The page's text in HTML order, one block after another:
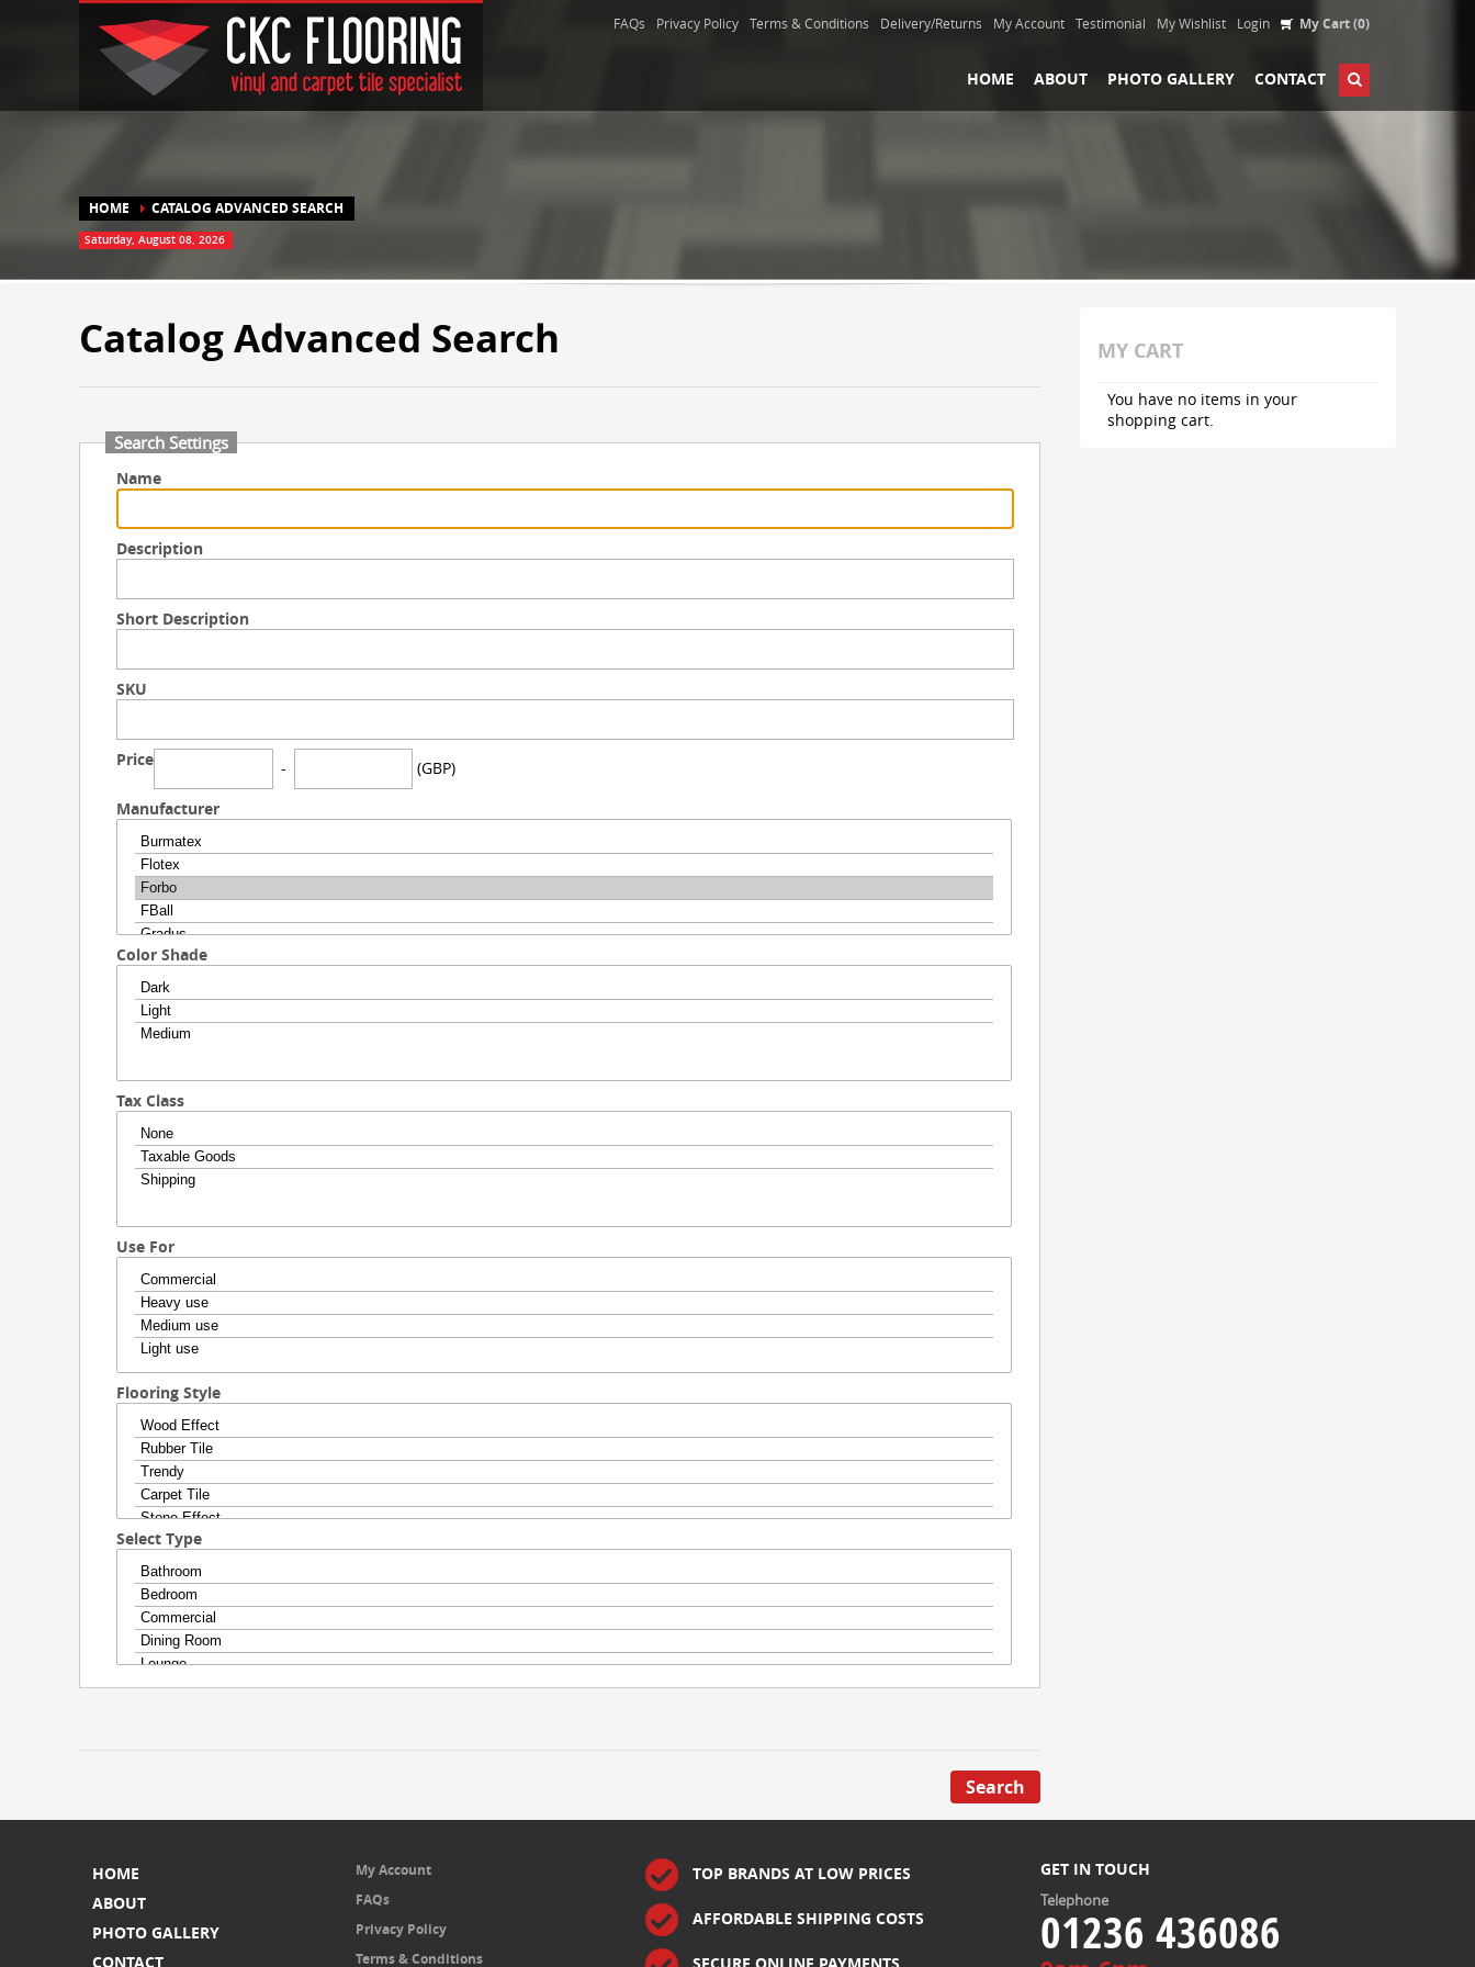
FAQs Privacy Policy Terms & Conditions Delivery/Returns My Account Testimonial My Wishlist Login My Cart (0)
HOME ABOUT PHOTO GALLERY CONTACT
HOME CATALOG ADVANCED SEARCH
Saturday, August 08, 2026
Catalog Advanced Search
Search Settings
Name
Description
Short Description
SKU
Price -
(GBP)
Manufacturer
Color Shade
Tax Class
Use For
Flooring Style
Select Type
Search
MY CART
You have no items in your
shopping cart.
HOME
ABOUT
PHOTO GALLERY
CONTACT
My Account
FAQs
Privacy Policy
Terms & Conditions
TOP BRANDS AT LOW PRICES
AFFORDABLE SHIPPING COSTS
GET IN TOUCH
Telephone
01236 436086